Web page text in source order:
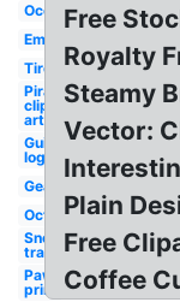
Ocean
Email
Tire
Pirate
clip
art
Guitar
logo
Gears
Octopus
Snow
transparent
Paw
print
Free
Royalty
Steamy
Vector:
Plain
Free
Coffee